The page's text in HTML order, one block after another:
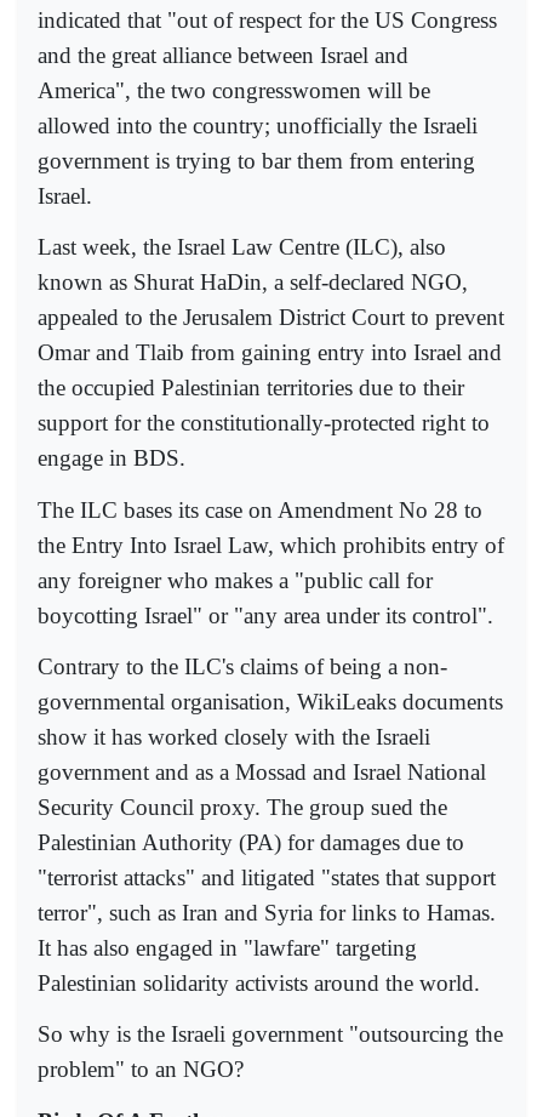
indicated that "out of respect for the US Congress
and the great alliance between Israel and
America", the two congresswomen will be
allowed into the country; unofficially the Israeli
government is trying to bar them from entering
Israel.
Last week, the Israel Law Centre (ILC), also
known as Shurat HaDin, a self-declared NGO,
appealed to the Jerusalem District Court to prevent
Omar and Tlaib from gaining entry into Israel and
the occupied Palestinian territories due to their
support for the constitutionally-protected right to
engage in BDS.
The ILC bases its case on Amendment No 28 to
the Entry Into Israel Law, which prohibits entry of
any foreigner who makes a "public call for
boycotting Israel" or "any area under its control".
Contrary to the ILC's claims of being a non-
governmental organisation, WikiLeaks documents
show it has worked closely with the Israeli
government and as a Mossad and Israel National
Security Council proxy. The group sued the
Palestinian Authority (PA) for damages due to
"terrorist attacks" and litigated "states that support
terror", such as Iran and Syria for links to Hamas.
It has also engaged in "lawfare" targeting
Palestinian solidarity activists around the world.
So why is the Israeli government "outsourcing the
problem" to an NGO?